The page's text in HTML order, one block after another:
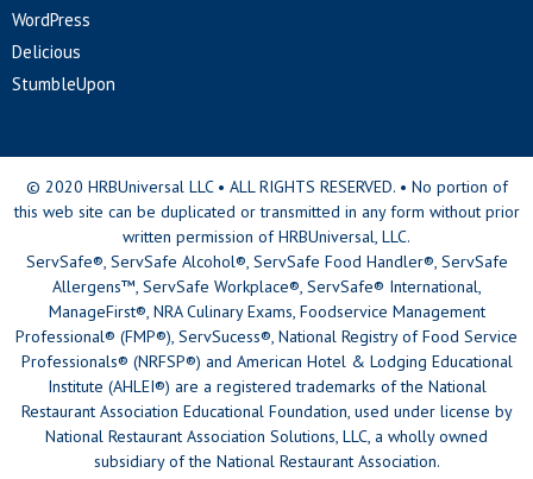
WordPress
Delicious
StumbleUpon
© 2020 HRBUniversal LLC • ALL RIGHTS RESERVED. • No portion of
this web site can be duplicated or transmitted in any form without prior
written permission of HRBUniversal, LLC.
ServSafe®, ServSafe Alcohol®, ServSafe Food Handler®, ServSafe
Allergens™, ServSafe Workplace®, ServSafe® International,
ManageFirst®, NRA Culinary Exams, Foodservice Management
Professional® (FMP®), ServSucess®, National Registry of Food Service
Professionals® (NRFSP®) and American Hotel & Lodging Educational
Institute (AHLEI®) are a registered trademarks of the National
Restaurant Association Educational Foundation, used under license by
National Restaurant Association Solutions, LLC, a wholly owned
subsidiary of the National Restaurant Association.